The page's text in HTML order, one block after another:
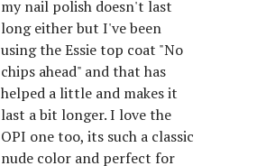
my nail polish doesn't last
long either but I've been
using the Essie top coat "No
chips ahead" and that has
helped a little and makes it
last a bit longer. I love the
OPI one too, its such a classic
nude color and perfect for